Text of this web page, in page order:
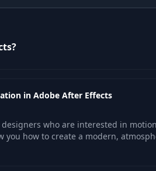
in Adobe After Effects
who are interested in
you how to create a modern,